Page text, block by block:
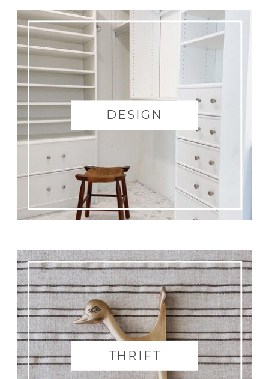
THRIFT
DESIGN